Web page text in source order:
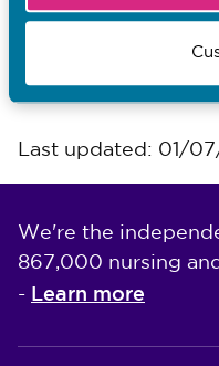
Last updated: 01/
We're the
867,000 nursing
- Learn more